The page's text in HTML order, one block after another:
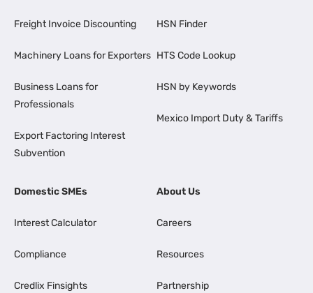
Freight Invoice Discounting
Machinery Loans for Exporters
Business Loans for
Professionals
Export Factoring Interest
Subvention
HSN Finder
HTS Code Lookup
HSN by Keywords
Mexico Import Duty & Tariffs
Domestic SMEs
Interest Calculator
Compliance
Credlix Finsights
About Us
Careers
Resources
Partnership